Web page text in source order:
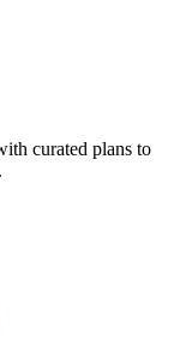
curated plans to